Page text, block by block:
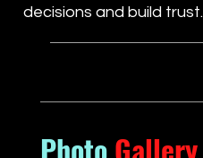
decisions and build trust.